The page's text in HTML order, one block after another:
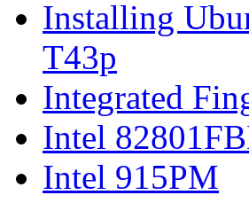
Installing
T43p
Integrated
Intel
Intel 915PM